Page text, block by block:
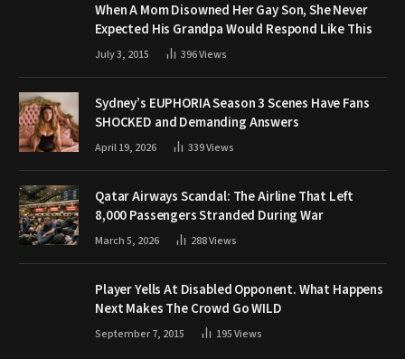
When A Mom Disowned Her Gay Son, She Never
Expected His Grandpa Would Respond Like This
July 3, 2015 396Views
Sydney’s EUPHORIA Season 3 Scenes Have Fans
SHOCKED and Demanding Answers
April 19, 2026 339Views
Qatar Airways Scandal: The Airline That Left
8,000 Passengers Stranded During War
March 5, 2026 288Views
Player Yells At Disabled Opponent. What Happens
Next Makes The Crowd Go WILD
September 7, 2015 195Views